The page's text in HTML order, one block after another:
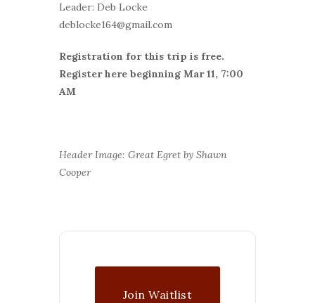
Leader: Deb Locke
deblocke164@gmail.com
Registration for this trip is free.
Register here beginning Mar 11, 7:00
AM
Header Image: Great Egret by Shawn
Cooper
Join Waitlist